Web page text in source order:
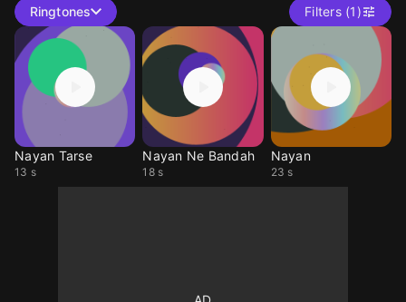
Ringtones Filters (1)
Nayan Tarse
13 s
Nayan Ne Bandah
18 s
Nayan
23 s